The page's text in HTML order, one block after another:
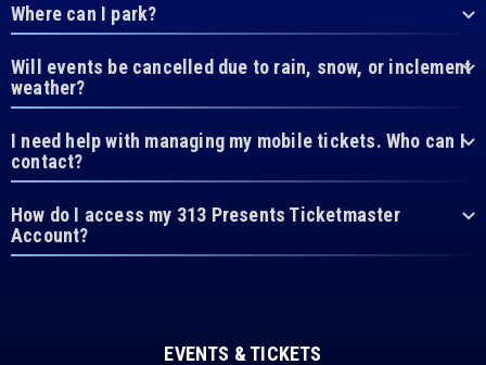
Where can I park?
Will events be cancelled due to rain, snow, or inclement
weather?
I need help with managing my mobile tickets. Who can I
contact?
How do I access my 313 Presents Ticketmaster
Account?
EVENTS & TICKETS